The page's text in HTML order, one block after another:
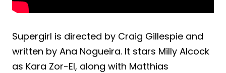
Supergirl is directed by Craig Gillespie and
written by Ana Nogueira. It stars Milly Alcock
as Kara Zor-El, along with Matthias